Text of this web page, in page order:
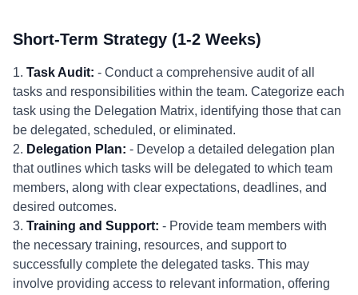
Short-Term Strategy (1-2 Weeks)
1. Task Audit: - Conduct a comprehensive audit of all
tasks and responsibilities within the team. Categorize each
task using the Delegation Matrix, identifying those that can
be delegated, scheduled, or eliminated.
2. Delegation Plan: - Develop a detailed delegation plan
that outlines which tasks will be delegated to which team
members, along with clear expectations, deadlines, and
desired outcomes.
3. Training and Support: - Provide team members with
the necessary training, resources, and support to
successfully complete the delegated tasks. This may
involve providing access to relevant information, offering